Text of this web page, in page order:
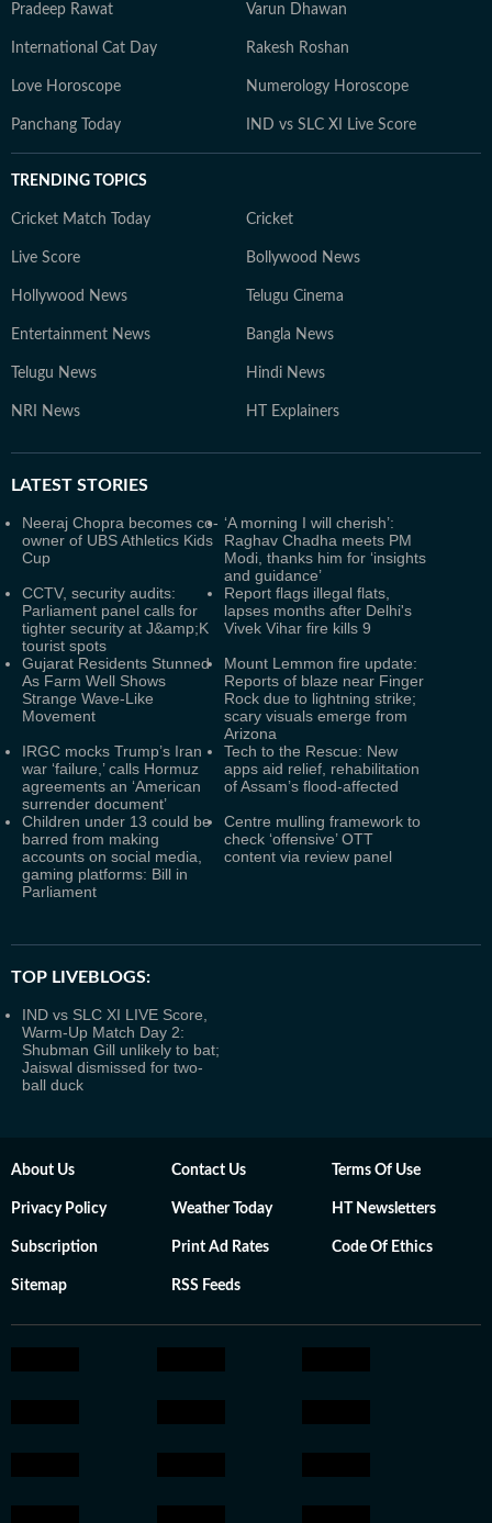
Pradeep Rawat Varun Dhawan
International Cat Day Rakesh Roshan
Love Horoscope Numerology Horoscope
Panchang Today IND vs SLC XI Live Score
TRENDING TOPICS
Cricket Match Today Cricket
Live Score Bollywood News
Hollywood News Telugu Cinema
Entertainment News Bangla News
Telugu News Hindi News
NRI News HT Explainers
LATEST STORIES
Neeraj Chopra becomes co-
owner of UBS Athletics Kids
Cup
‘A morning I will cherish’:
Raghav Chadha meets PM
Modi, thanks him for ‘insights
and guidance’
CCTV, security audits:
Parliament panel calls for
tighter security at J&amp;K
tourist spots
Report flags illegal flats,
lapses months after Delhi's
Vivek Vihar fire kills 9
Gujarat Residents Stunned
As Farm Well Shows
Strange Wave-Like
Movement
Mount Lemmon fire update:
Reports of blaze near Finger
Rock due to lightning strike;
scary visuals emerge from
Arizona
IRGC mocks Trump’s Iran
war ‘failure,’ calls Hormuz
agreements an ‘American
surrender document’
Tech to the Rescue: New
apps aid relief, rehabilitation
of Assam’s flood-affected
Children under 13 could be
barred from making
accounts on social media,
gaming platforms: Bill in
Parliament
Centre mulling framework to
check ‘offensive’ OTT
content via review panel
TOP LIVEBLOGS:
IND vs SLC XI LIVE Score,
Warm-Up Match Day 2:
Shubman Gill unlikely to bat;
Jaiswal dismissed for two-
ball duck
About Us Contact Us Terms Of Use
Privacy Policy Weather Today HT Newsletters
Subscription Print Ad Rates Code Of Ethics
Sitemap RSS Feeds